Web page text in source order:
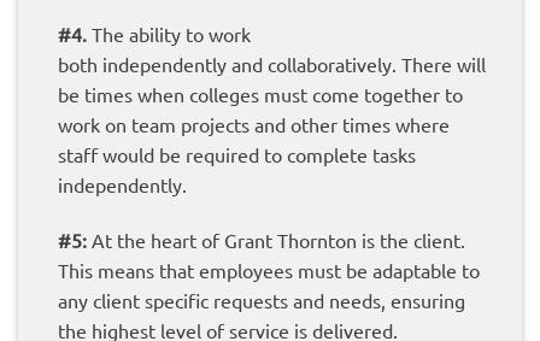
#4. The ability to work
both independently and collaboratively. There will
be times when colleges must come together to
work on team projects and other times where
staff would be required to complete tasks
independently.
#5: At the heart of Grant Thornton is the client.
This means that employees must be adaptable to
any client specific requests and needs, ensuring
the highest level of service is delivered.